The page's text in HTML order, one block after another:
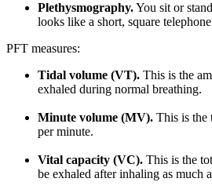
Plethysmography.You sit or
looks like a short, square
PFT measures:
Tidal volume (VT). This is the
exhaled during normal breathing.
Minute volume (MV). This is the
per minute.
Vital capacity (VC). This is the
be exhaled after inhaling as much